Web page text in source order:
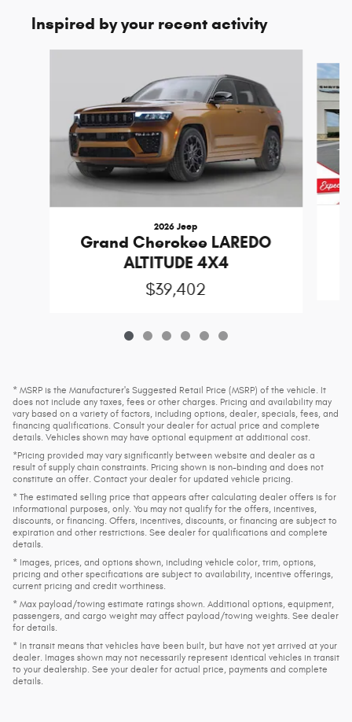
Inspired by your recent activity
2026 Jeep
Grand Cherokee LAREDO
ALTITUDE 4X4
$39,402
* MSRP is the Manufacturer's Suggested Retail Price (MSRP) of the vehicle. It
does not include any taxes, fees or other charges. Pricing and availability may
vary based on a variety of factors, including options, dealer, specials, fees, and
financing qualifications. Consult your dealer for actual price and complete
details. Vehicles shown may have optional equipment at additional cost.
*Pricing provided may vary significantly between website and dealer as a
result of supply chain constraints. Pricing shown is non-binding and does not
constitute an offer. Contact your dealer for updated vehicle pricing.
* The estimated selling price that appears after calculating dealer offers is for
informational purposes, only. You may not qualify for the offers, incentives,
discounts, or financing. Offers, incentives, discounts, or financing are subject to
expiration and other restrictions. See dealer for qualifications and complete
details.
* Images, prices, and options shown, including vehicle color, trim, options,
pricing and other specifications are subject to availability, incentive offerings,
current pricing and credit worthiness.
* Max payload/towing estimate ratings shown. Additional options, equipment,
passengers, and cargo weight may affect payload/towing weights. See dealer
for details.
* In transit means that vehicles have been built, but have not yet arrived at your
dealer. Images shown may not necessarily represent identical vehicles in transit
to your dealership. See your dealer for actual price, payments and complete
details.